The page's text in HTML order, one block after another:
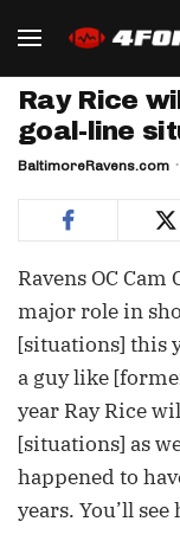
Ray Rice
goal-line
BaltimoreRavens.com
Ravens OC
major role in
[situations] this
a guy like
year Ray Rice
[situations] as
happened to
years. You’ll